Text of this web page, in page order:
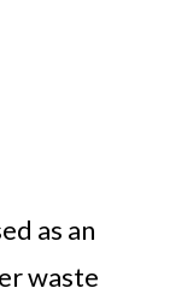
as an
waste